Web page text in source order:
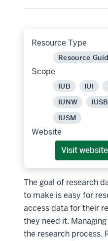
Resource Type
Resource
Scope
IUB IUI
IUNW
IUSB
IUSM
Website
Visit website
The goal of research
to make is easy for
access data for their
they need it.
the research process.